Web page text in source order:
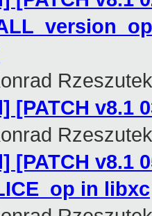
[PATCH v8.1
[PATCH v8.1
in libxc